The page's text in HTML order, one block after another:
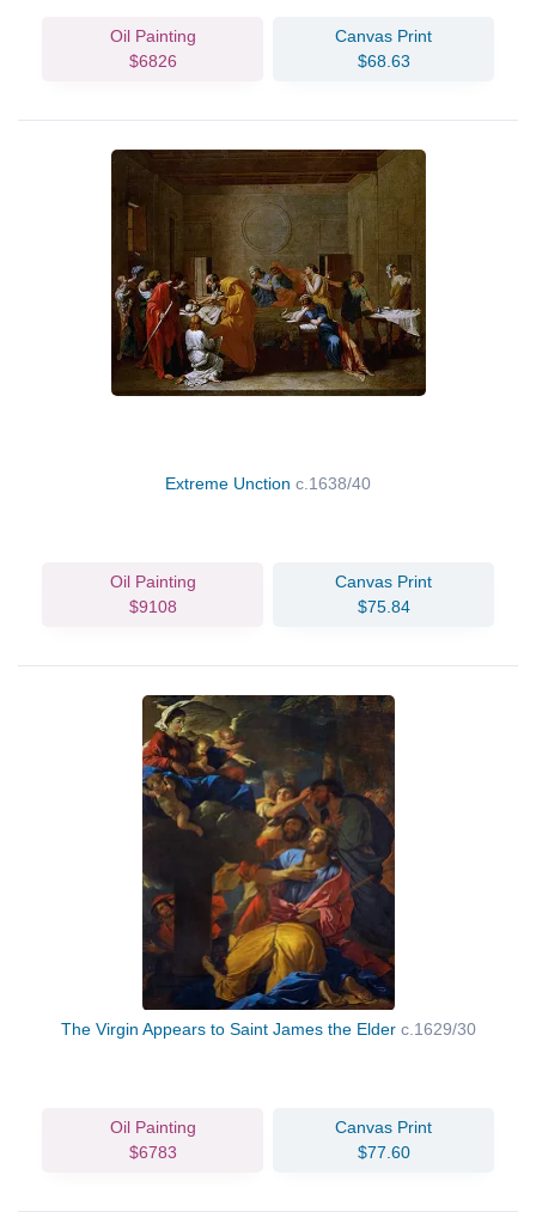
Oil Painting
$6826
Canvas Print
$68.63
Extreme Unction c.1638/40
Oil Painting
$9108
Canvas Print
$75.84
The Virgin Appears to Saint James the Elder c.1629/30
Oil Painting
$6783
Canvas Print
$77.60